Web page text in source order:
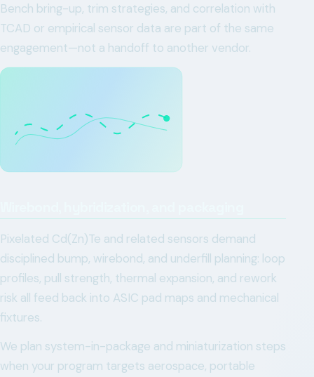
Bench bring-up, trim strategies, and correlation with
TCAD or empirical sensor data are part of the same
engagement—not a handoff to another vendor.
Pixelated Cd(Zn)Te and related sensors demand
disciplined bump, wirebond, and underfill planning: loop
profiles, pull strength, thermal expansion, and rework
risk all feed back into ASIC pad maps and mechanical
fixtures.
We plan system-in-package and miniaturization steps
when your program targets aerospace, portable